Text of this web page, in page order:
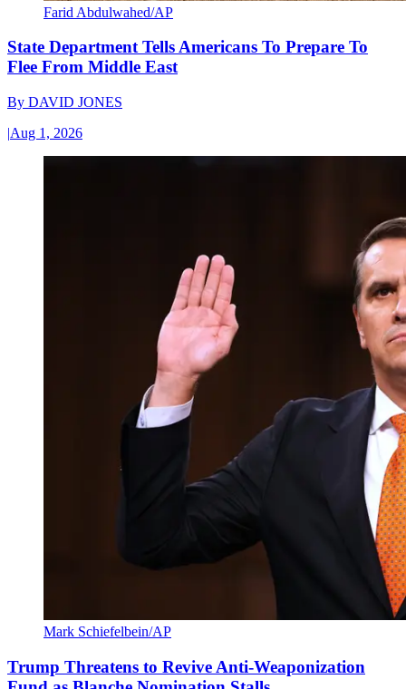
Farid Abdulwahed/AP
State Department Tells Americans To Prepare To
Flee From Middle East
By DAVID JONES
|Aug 1, 2026
Mark Schiefelbein/AP
Trump Threatens to Revive Anti-Weaponization